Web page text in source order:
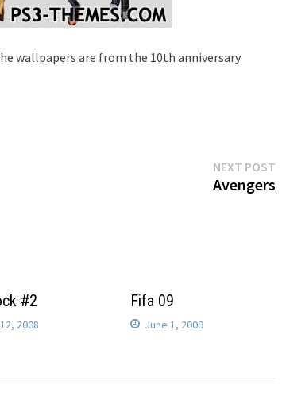
wallpapers are from the 10th anniversary
NEXT POST
Avengers
#2
2008
Fifa 09
June 1, 2009